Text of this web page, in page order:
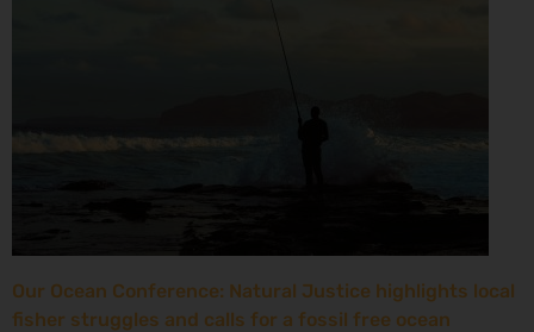
Our Ocean Conference: Natural Justice highlights local
fisher struggles and calls for a fossil free ocean